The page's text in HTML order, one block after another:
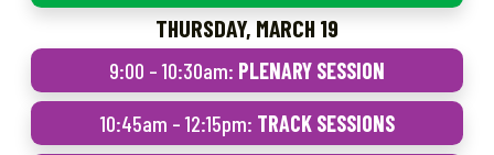
THURSDAY, MARCH 19
9:00 – 10:30am: PLENARY SESSION
10:45am – 12:15pm: TRACK SESSIONS